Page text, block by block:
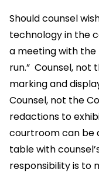
Should counsel
technology in the
a meeting with
run.” Counsel, not
marking and
Counsel, not the
redactions to
courtroom can be
table with
responsibility is to